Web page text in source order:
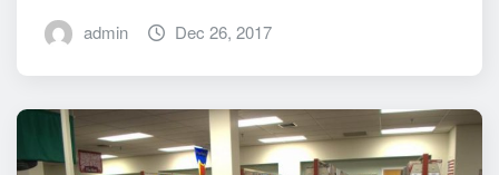
admin Dec 26, 2017